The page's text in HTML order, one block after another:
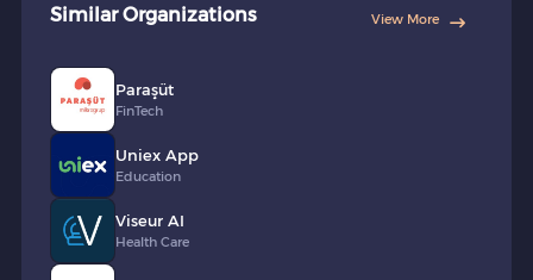
Similar Organizations View More
Paraşüt
FinTech
Uniex App
Education
Viseur AI
Health Care